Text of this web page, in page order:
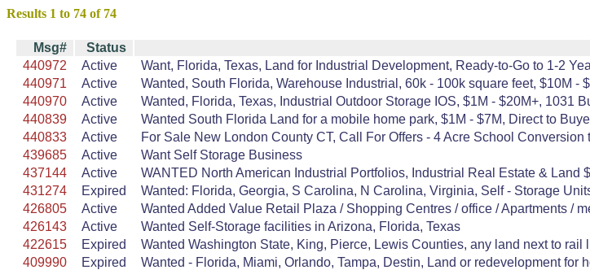
Results 1 to 74 of 74
Msg# Status
440972
Active
Want, Florida, Texas, Land for Industrial Development, Ready-to-Go to 1-2
440971
Active
Wanted, South Florida, Warehouse Industrial, 60k - 100k square feet, $10M -
440970
Active
Wanted, Florida, Texas, Industrial Outdoor Storage IOS, $1M - $20M+, 1031
440839
Active
Wanted South Florida Land for a mobile home park, $1M - $7M, Direct to
440833
Active
For Sale New London County CT, Call For Offers - 4 Acre School
439685
Active
Want Self Storage Business
437144
Active
WANTED North American Industrial Portfolios, Industrial Real Estate & Land
431274
Expired
Wanted: Florida, Georgia, S Carolina, N Carolina, Virginia, Self - Storage
426805
Active
Wanted Added Value Retail Plaza / Shopping Centres / office / Apartments /
426143
Active
Wanted Self-Storage facilities in Arizona, Florida, Texas
422615
Expired
Wanted Washington State, King, Pierce, Lewis Counties, any land next to rail
409990
Expired
Wanted - Florida, Miami, Orlando, Tampa, Destin, Land or redevelopment for